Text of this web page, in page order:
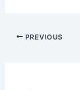
PREVIOUS